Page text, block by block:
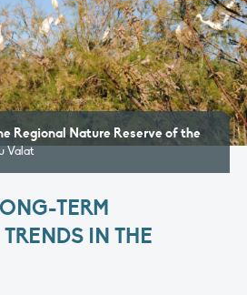
Regional Nature Reserve of the
Valat
TERM
IN THE